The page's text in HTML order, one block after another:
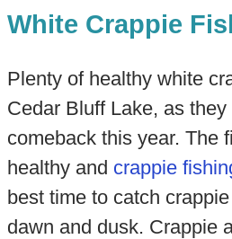
White Crappie
Plenty of healthy white
Cedar Bluff Lake, as
comeback this year. The
healthy and crappie
best time to catch
dawn and dusk. Crappie